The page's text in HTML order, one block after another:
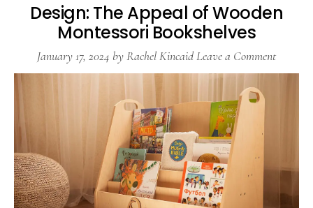
Design: The Appeal of Wooden
Montessori Bookshelves
January 17, 2024 byRachel KincaidLeave a Comment